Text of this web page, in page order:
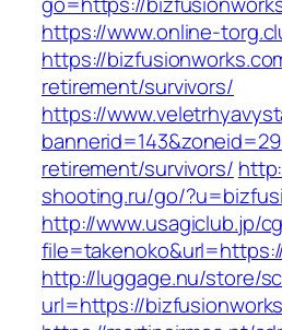
https://www.online-
https://
retirement/survivors/
https://
retirement/survivors/
shooting.ru/go/
http://www.usagiclub.jp/
http://luggage.nu/store/
url=https://